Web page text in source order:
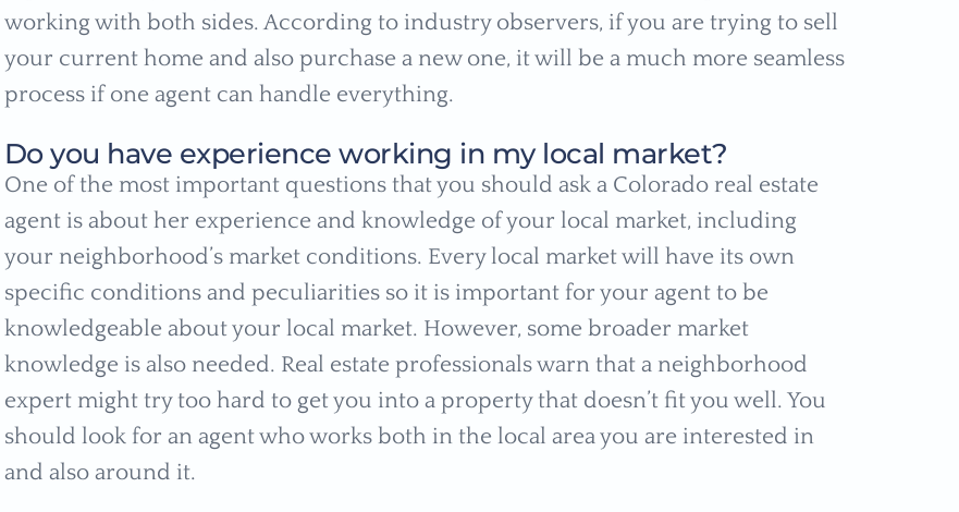
working with both sides. According to industry observers, if you are trying to sell
your current home and also purchase a new one, it will be a much more seamless
process if one agent can handle everything.
Do you have experience working in my local market?
One of the most important questions that you should ask a Colorado real estate
agent is about her experience and knowledge of your local market, including
your neighborhood’s market conditions. Every local market will have its own
specific conditions and peculiarities so it is important for your agent to be
knowledgeable about your local market. However, some broader market
knowledge is also needed. Real estate professionals warn that a neighborhood
expert might try too hard to get you into a property that doesn’t fit you well. You
should look for an agent who works both in the local area you are interested in
and also around it.